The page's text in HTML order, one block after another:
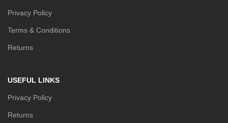
Privacy Policy
Terms & Conditions
Returns
USEFUL LINKS
Privacy Policy
Returns